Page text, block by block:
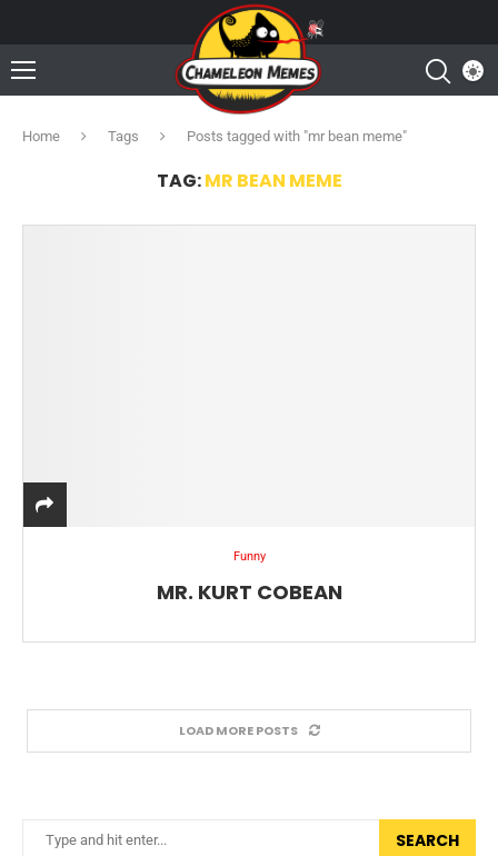
Home Tags Posts tagged with "mr bean meme"
TAG:MR BEAN MEME
Funny
MR. KURT COBEAN
LOAD MORE POSTS
SEARCH